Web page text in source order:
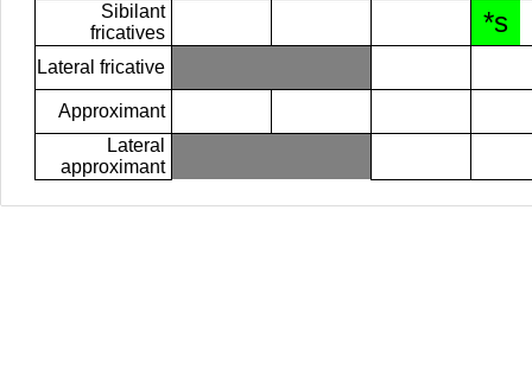
Sibilant
fricatives
*s
Lateral fricative
Approximant
Lateral
approximant